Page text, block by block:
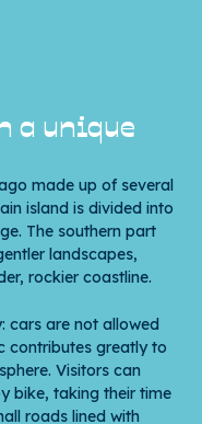
a unique
made up of several
island is divided into
The southern part
landscapes,
rockier coastline.
cars are not allowed
contributes greatly to
Visitors can
bike, taking their time
roads lined with